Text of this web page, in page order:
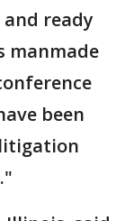
ready
manmade
been